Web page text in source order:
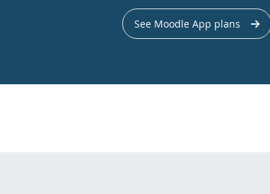
See Moodle App plans